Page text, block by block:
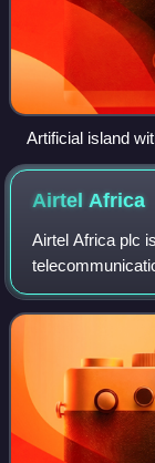
Artificial island
Airtel Africa
Airtel Africa plc
countries in
Africa. Airtel